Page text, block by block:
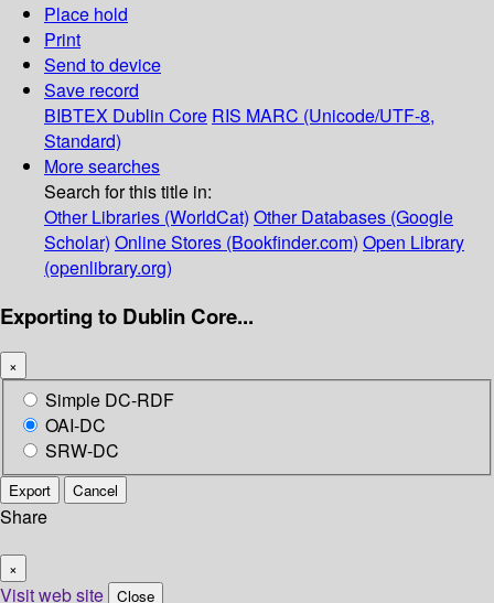
Place hold
Print
Send to device
Save record
BIBTEX Dublin Core RIS MARC (Unicode/UTF-8,
Standard)
More searches
Search for this title in:
Other Libraries (WorldCat) Other Databases (Google
Scholar) Online Stores (Bookfinder.com) Open Library
(openlibrary.org)
Exporting to Dublin Core...
×
Simple DC-RDF
OAI-DC
SRW-DC
Export Cancel
Share
×
Visit web site Close